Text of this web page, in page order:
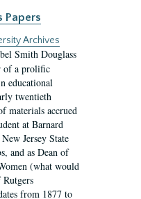
Papers
Archives
Smith Douglass
of a prolific
educational
twentieth
materials accrued
at Barnard
Jersey State
and as Dean of
(what would
Rutgers
from 1877 to